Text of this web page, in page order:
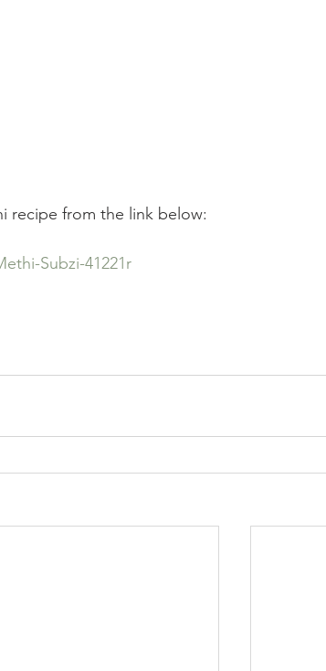
recipe from the link below:
Subzi-41221r